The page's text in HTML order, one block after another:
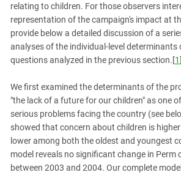
relating to children. For those observers
representation of the campaign's impact at
provide below a detailed discussion of a
analyses of the individual-level determinants
questions analyzed in the previous section.[1]
We first examined the determinants of the
"the lack of a future for our children" as one
serious problems facing the country (see
showed that concern about children is
lower among both the oldest and youngest
model reveals no significant change in Perm
between 2003 and 2004. Our complete